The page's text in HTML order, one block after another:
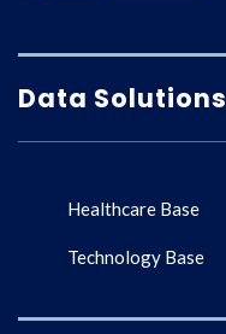
Data Solutions
Healthcare Base
Technology Base